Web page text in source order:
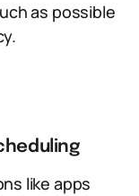
as possible
like apps